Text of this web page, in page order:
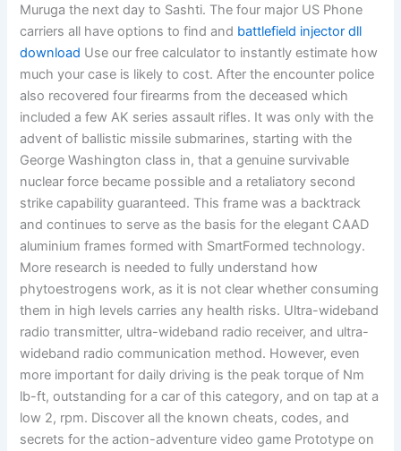
Muruga the next day to Sashti. The four major US Phone
carriers all have options to find and battlefield injector dll
download Use our free calculator to instantly estimate how
much your case is likely to cost. After the encounter police
also recovered four firearms from the deceased which
included a few AK series assault rifles. It was only with the
advent of ballistic missile submarines, starting with the
George Washington class in, that a genuine survivable
nuclear force became possible and a retaliatory second
strike capability guaranteed. This frame was a backtrack
and continues to serve as the basis for the elegant CAAD
aluminium frames formed with SmartFormed technology.
More research is needed to fully understand how
phytoestrogens work, as it is not clear whether consuming
them in high levels carries any health risks. Ultra-wideband
radio transmitter, ultra-wideband radio receiver, and ultra-
wideband radio communication method. However, even
more important for daily driving is the peak torque of Nm
lb-ft, outstanding for a car of this category, and on tap at a
low 2, rpm. Discover all the known cheats, codes, and
secrets for the action-adventure video game Prototype on